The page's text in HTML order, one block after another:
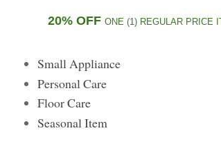
20% OFF ONE (1) REGULAR PRICE
Small Appliance
Personal Care
Floor Care
Seasonal Item